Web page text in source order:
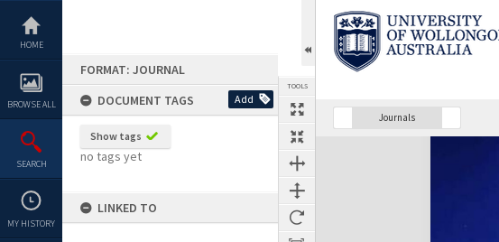
content
HOME
BROWSE ALL
SEARCH
MY HISTORY
FORMAT: JOURNAL
DOCUMENT TAGS
Add
Show tags
no tags yet
LINKED TO
TOOLS
Journals
Previous Page SelectNext Page
Expand/collapse